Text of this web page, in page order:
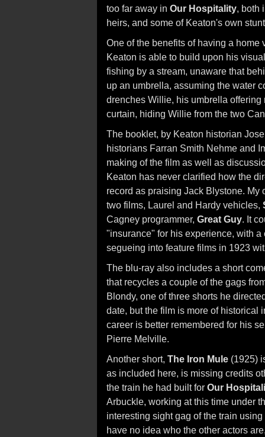
too far away in Our Hospitality, both
heirs, and some of Keaton's own
One of the benefits of having a home
Keaton is able to build upon his
fishing by a stream, unaware that
up an umbrella, assuming the water
drenches Willie, his umbrella offering
curtain, hiding Willie from the two
The booklet, by Keaton historian
historians Farran Smith Nehme and
making of the film as well as
Keaton has never clarified how the
record as praising Jack Blystone.
two films, Laurel and Hardy vehicles,
Cagney programmer, Great Guy. It
"insurance" for his experience, with
segueing into feature films in 1923
The blu-ray also includes a short
that recycles a couple of the gags
Blondy, one of three shorts he
date, but the film is more of historical
career is better remembered for his
Pierre Melville.
Another short, The Iron Mule (1925)
as included here, is missing credits
the train he had built for Our
Arbuckle, working at this time under
interesting sight gag of the train
have no idea who the other actors